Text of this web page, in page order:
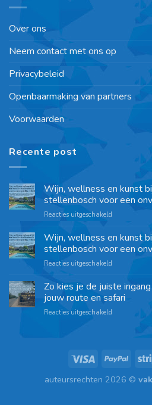
Over ons
Neem contact met ons op
Privacybeleid
Openbaarmaking van partners
Voorwaarden
Recente post
Wijn, wellness en kunst
stellenbosch voor een
Reacties uitgeschakeld
Wijn, wellness en kunst
stellenbosch voor een
Reacties uitgeschakeld
Zo kies je de juiste
jouw route en safari
Reacties uitgeschakeld
auteursrechten 2026 ©